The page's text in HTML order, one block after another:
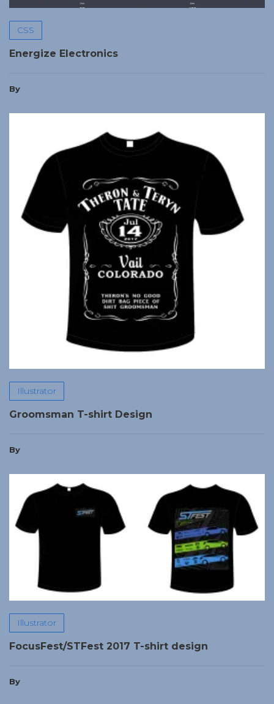
CSS
Energize Electronics
By
Illustrator
Groomsman T-shirt Design
By
Illustrator
FocusFest/STFest 2017 T-shirt design
By